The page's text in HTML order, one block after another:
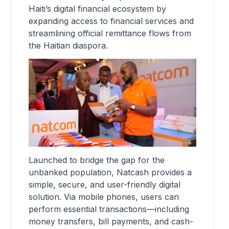
Haiti’s digital financial ecosystem by
expanding access to financial services and
streamlining official remittance flows from
the Haitian diaspora.
Launched to bridge the gap for the
unbanked population, Natcash provides a
simple, secure, and user-friendly digital
solution. Via mobile phones, users can
perform essential transactions—including
money transfers, bill payments, and cash-